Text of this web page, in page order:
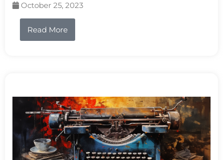
October 25, 2023
Read More